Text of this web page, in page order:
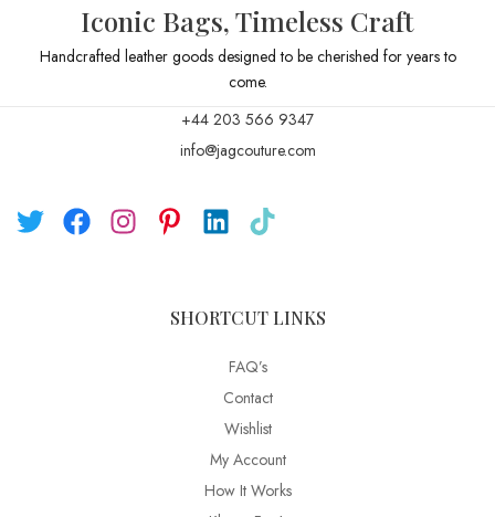
Iconic Bags, Timeless Craft
Handcrafted leather goods designed to be cherished for years to
come.
+44 203 566 9347
info@jagcouture.com
SHORTCUT LINKS
FAQ’s
Contact
Wishlist
My Account
How It Works